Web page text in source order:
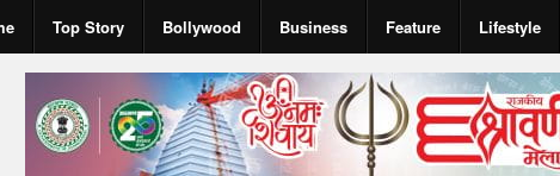
Top Story Bollywood Business Feature Lifestyle